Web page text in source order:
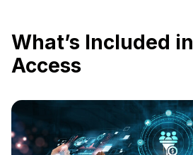
What’s Included
Access